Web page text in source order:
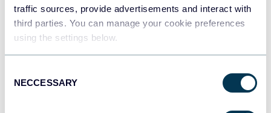
traffic sources, provide advertisements and interact with
third parties. You can manage your cookie preferences
using the settings below.
Selection
NECCESSARY
Tableau